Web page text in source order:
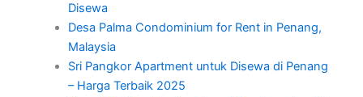
Disewa
Desa Palma Condominium for Rent in Penang,
Malaysia
Sri Pangkor Apartment untuk Disewa di Penang
– Harga Terbaik 2025